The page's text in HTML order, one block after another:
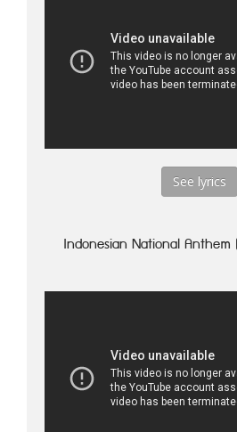
See lyrics
Indonesian National